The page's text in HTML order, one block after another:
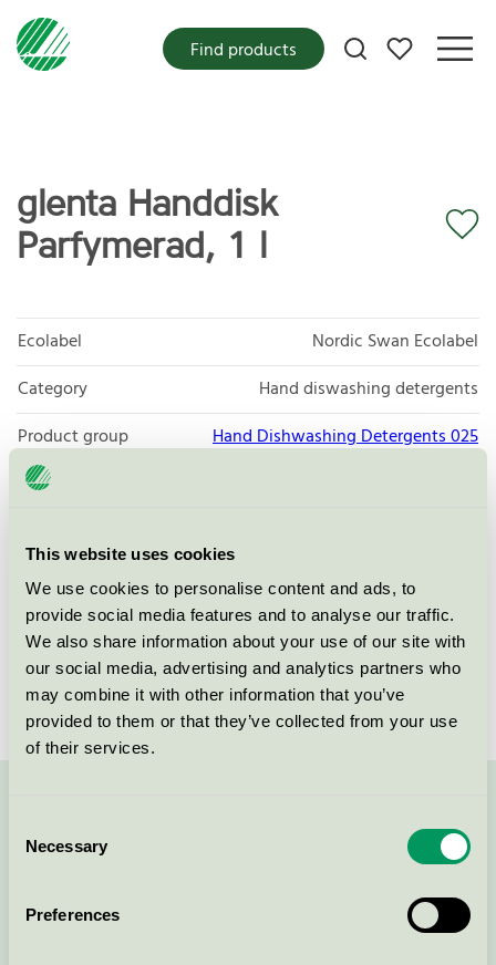
This website uses cookies
We use cookies to personalise content and ads, to
provide social media features and to analyse our traffic.
We also share information about your use of our site with
our social media, advertising and analytics partners who
may combine it with other information that you’ve
provided to them or that they’ve collected from your use
of their services.
Selection
Necessary
Preferences
My favorites
Find products
glenta Handdisk
Parfymerad, 1 l
Ecolabel
Nordic Swan Ecolabel
Category
Hand diswashing detergents
Product group
Hand Dishwashing Detergents 025
Criteria generation
License number
3025 0054
Brand
Glenta
License number
3025 0054